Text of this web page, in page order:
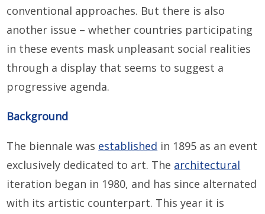
conventional approaches. But there is also
another issue – whether countries participating
in these events mask unpleasant social realities
through a display that seems to suggest a
progressive agenda.
Background
The biennale was established in 1895 as an event
exclusively dedicated to art. The architectural
iteration began in 1980, and has since alternated
with its artistic counterpart. This year it is